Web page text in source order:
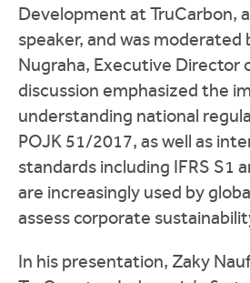
Development at TruCarbon,
speaker, and was moderated
Nugraha, Executive Director
discussion emphasized the
understanding national
POJK 51/2017, as well as
standards including IFRS S1
are increasingly used by
assess corporate
In his presentation, Zaky